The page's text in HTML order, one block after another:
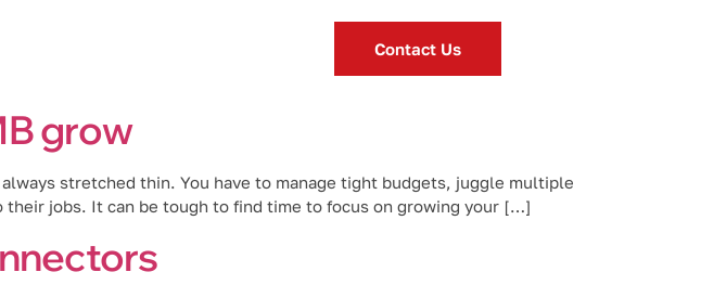
Contact Us
grow
stretched thin. You have to manage tight budgets, juggle multiple
jobs. It can be tough to find time to focus on growing your […]